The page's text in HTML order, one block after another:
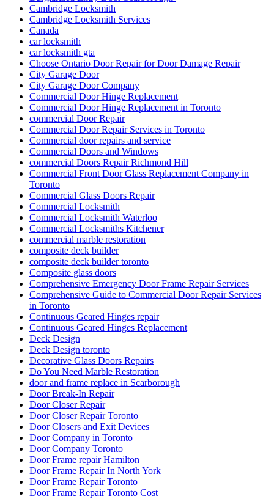
Cambridge Locksmith
Cambridge Locksmith Services
Canada
car locksmith
car locksmith gta
Choose Ontario Door Repair for Door Damage Repair
City Garage Door
City Garage Door Company
Commercial Door Hinge Replacement
Commercial Door Hinge Replacement in Toronto
commercial Door Repair
Commercial Door Repair Services in Toronto
Commercial door repairs and service
Commercial Doors and Windows
commercial Doors Repair Richmond Hill
Commercial Front Door Glass Replacement Company in
Toronto
Commercial Glass Doors Repair
Commercial Locksmith
Commercial Locksmith Waterloo
Commercial Locksmiths Kitchener
commercial marble restoration
composite deck builder
composite deck builder toronto
Composite glass doors
Comprehensive Emergency Door Frame Repair Services
Comprehensive Guide to Commercial Door Repair Services
in Toronto
Continuous Geared Hinges repair
Continuous Geared Hinges Replacement
Deck Design
Deck Design toronto
Decorative Glass Doors Repairs
Do You Need Marble Restoration
door and frame replace in Scarborough
Door Break-In Repair
Door Closer Repair
Door Closer Repair Toronto
Door Closers and Exit Devices
Door Company in Toronto
Door Company Toronto
Door Frame repair Hamilton
Door Frame Repair In North York
Door Frame Repair Toronto
Door Frame Repair Toronto Cost